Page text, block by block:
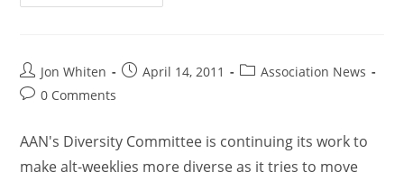
Jon Whiten April 14, 2011
Association News
0 Comments
AAN's Diversity Committee is continuing its work to
make alt-weeklies more diverse as it tries to move